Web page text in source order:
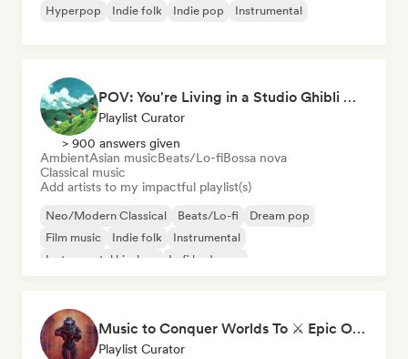
Hyperpop
Indie folk Indie pop Instrumental
POV: You're Living in a Studio Ghibli Movie 🌱 Neo-Classical Piano & Dream Pop
Playlist Curator
> 900 answers given
AmbientAsian musicBeats/Lo-fiBossa nova
Classical music
Add artists to my impactful playlist(s)
Neo/Modern Classical Beats/Lo-fi
Dream pop
Film music
Indie folk
Instrumental
Instrumental hip-hop
Lofi bedroom
Music to Conquer Worlds To ⚔️ Epic Orchestral, Cinematic & Trailer Music
Playlist Curator